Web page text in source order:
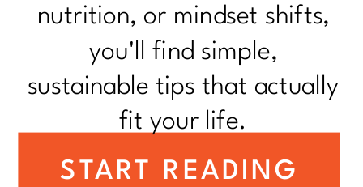
START READING
nutrition, or mindset shifts,
you'll find simple,
sustainable tips that actually
fit your life.